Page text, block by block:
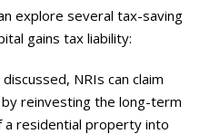
explore several tax-saving
gains tax liability:
discussed, NRIs can claim
reinvesting the long-term
a residential property into